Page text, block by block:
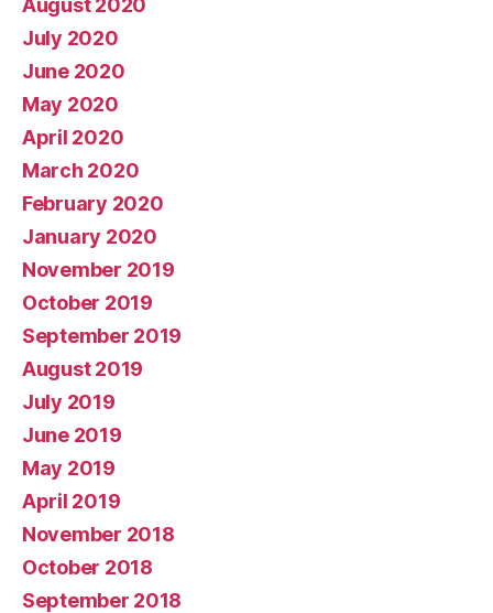
August 2020
July 2020
June 2020
May 2020
April 2020
March 2020
February 2020
January 2020
November 2019
October 2019
September 2019
August 2019
July 2019
June 2019
May 2019
April 2019
November 2018
October 2018
September 2018